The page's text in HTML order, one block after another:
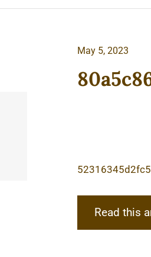
May 5, 2023
Read this